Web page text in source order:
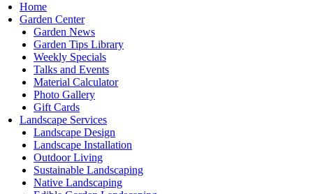
Home
Garden Center
Garden News
Garden Tips Library
Weekly Specials
Talks and Events
Material Calculator
Photo Gallery
Gift Cards
Landscape Services
Landscape Design
Landscape Installation
Outdoor Living
Sustainable Landscaping
Native Landscaping